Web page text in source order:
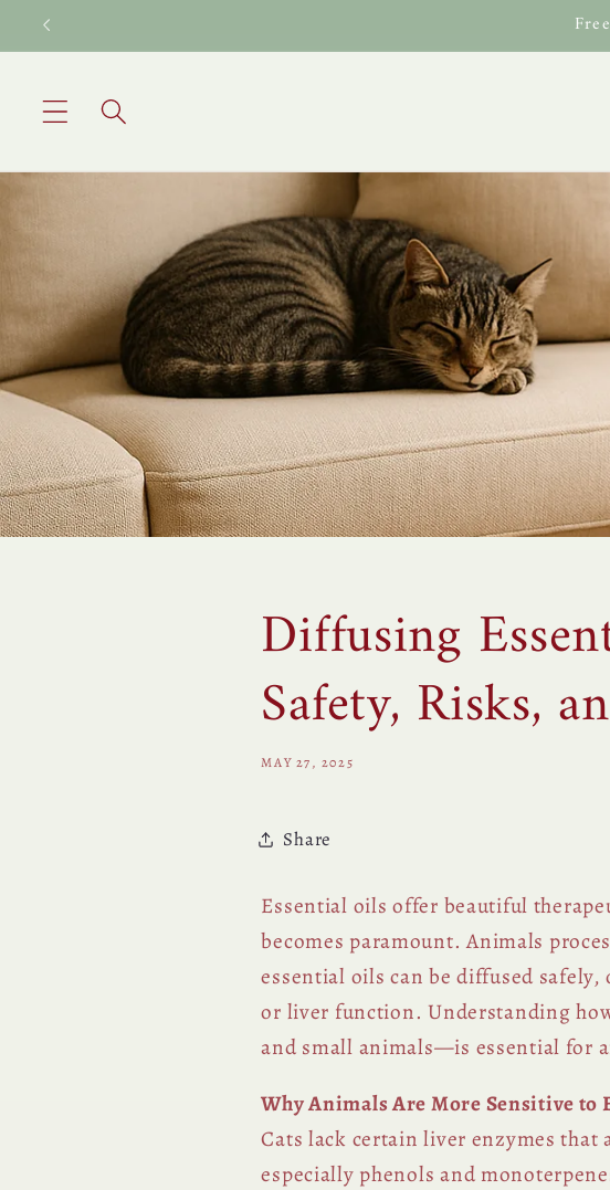
Skip to
Diffusing
Safety, Risks,
MAY 27, 2025
Share
Essential oils offer beautiful
becomes paramount. Animals
essential oils can be diffused
or liver function. Understanding
and small animals—is essential for
Why Animals Are More Sensitive to
Cats lack certain liver enzymes
especially phenols and